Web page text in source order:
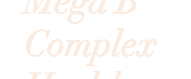
Complex